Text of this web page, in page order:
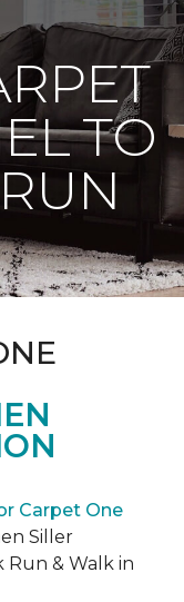
TO
Carpet One
Siller
Run & Walk in